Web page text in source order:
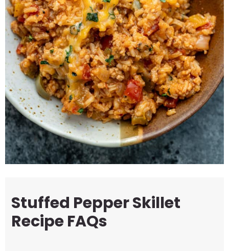
Stuffed Pepper Skillet
Recipe FAQs